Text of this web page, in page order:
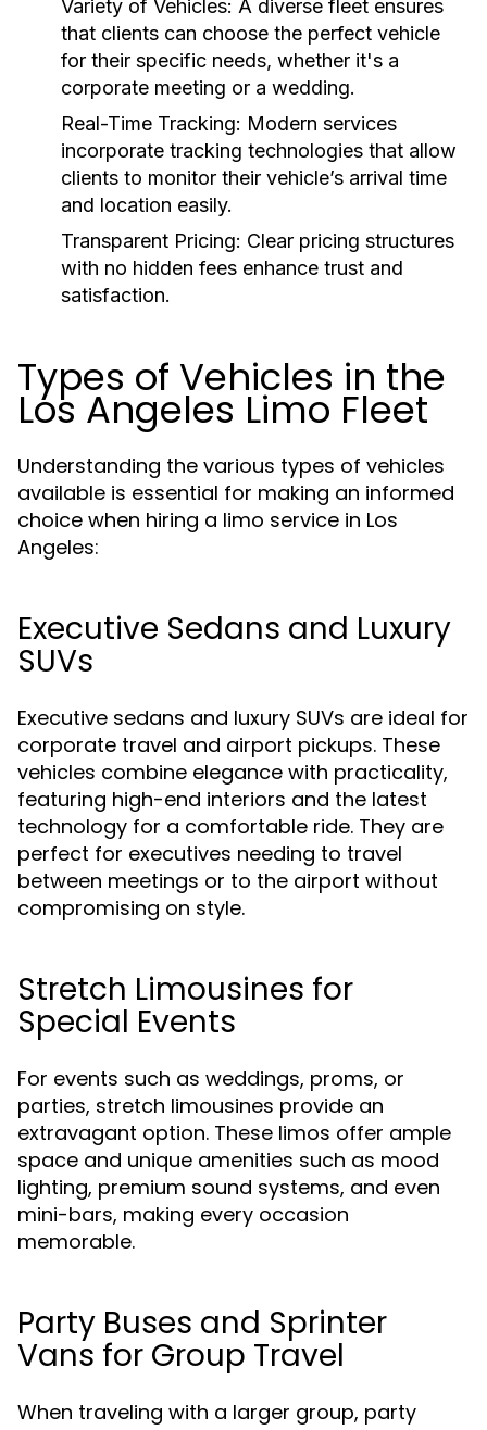
Variety of Vehicles: A diverse fleet ensures
that clients can choose the perfect vehicle
for their specific needs, whether it's a
corporate meeting or a wedding.
Real-Time Tracking: Modern services
incorporate tracking technologies that allow
clients to monitor their vehicle’s arrival time
and location easily.
Transparent Pricing: Clear pricing structures
with no hidden fees enhance trust and
satisfaction.
Types of Vehicles in the
Los Angeles Limo Fleet
Understanding the various types of vehicles
available is essential for making an informed
choice when hiring a limo service in Los
Angeles:
Executive Sedans and Luxury
SUVs
Executive sedans and luxury SUVs are ideal for
corporate travel and airport pickups. These
vehicles combine elegance with practicality,
featuring high-end interiors and the latest
technology for a comfortable ride. They are
perfect for executives needing to travel
between meetings or to the airport without
compromising on style.
Stretch Limousines for
Special Events
For events such as weddings, proms, or
parties, stretch limousines provide an
extravagant option. These limos offer ample
space and unique amenities such as mood
lighting, premium sound systems, and even
mini-bars, making every occasion
memorable.
Party Buses and Sprinter
Vans for Group Travel
When traveling with a larger group, party